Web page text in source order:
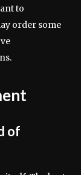
to
order some
of